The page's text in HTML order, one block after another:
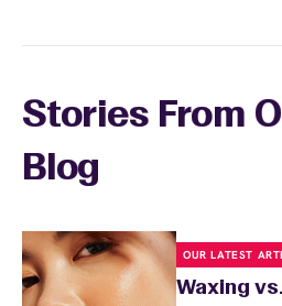
Stories From
Blog
OUR LATEST
Waxing